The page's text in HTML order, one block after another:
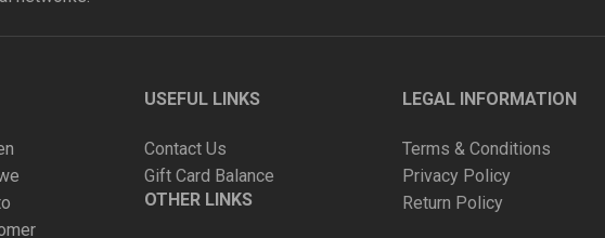
USEFUL LINKS
Contact Us
Gift Card Balance
OTHER LINKS
LEGAL INFORMATION
Terms & Conditions
Privacy Policy
Return Policy